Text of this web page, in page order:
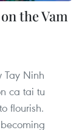
the Vam
Tay Ninh
ca tai tu
flourish.